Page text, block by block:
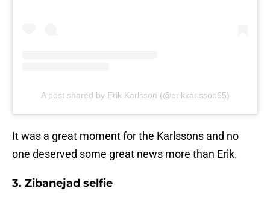
A post shared by Erik Karlsson (@erikkarlsson65)
It was a great moment for the Karlssons and no
one deserved some great news more than Erik.
3. Zibanejad selfie